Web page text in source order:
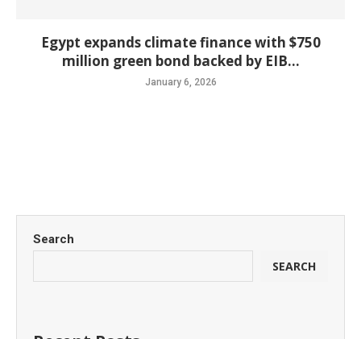
Egypt expands climate finance with $750
million green bond backed by EIB...
January 6, 2026
Search
SEARCH